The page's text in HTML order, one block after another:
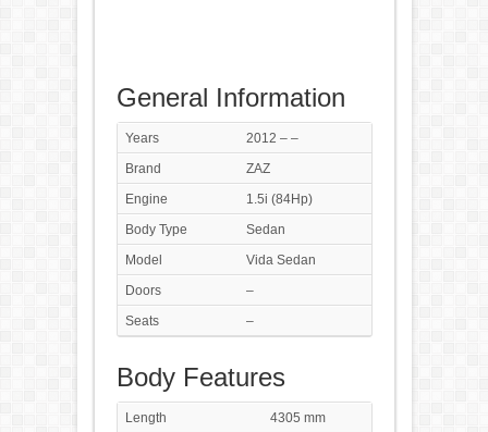
General Information
Years
2012 – –
Brand
ZAZ
Engine
1.5i (84Hp)
Body Type
Sedan
Model
Vida Sedan
Doors
–
Seats
–
Body Features
Length
4305 mm